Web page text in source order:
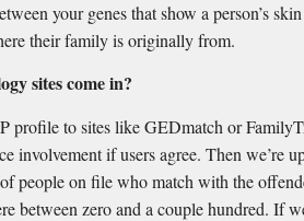
your genes that show a person’s
their family is originally from.
sites come in?
profile to sites like GEDmatch or
involvement if users agree. Then we’re
people on file who match with the
between zero and a couple hundred. If